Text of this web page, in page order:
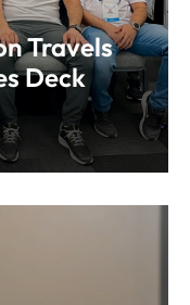
Travels
Deck